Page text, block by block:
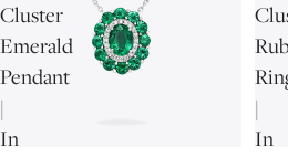
Cluster
Emerald
Pendant
|
In
|
In